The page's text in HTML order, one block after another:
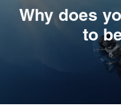
Why does
to